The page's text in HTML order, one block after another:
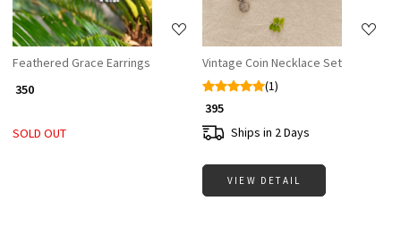
Feathered Grace Earrings
₹ 350
SOLD OUT
Vintage Coin Necklace Set
(1)
₹ 395
Ships in 2 Days
VIEW DETAIL